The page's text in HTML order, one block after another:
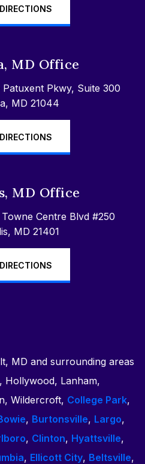
MD Office
Pkwy, Suite 300
MD 21044
MD Office
Centre Blvd #250
MD 21401
MD and surrounding areas
Hollywood, Lanham,
Wildercroft, College Park,
, Burtonsville, Largo,
, Clinton, Hyattsville,
, Ellicott City, Beltsville,